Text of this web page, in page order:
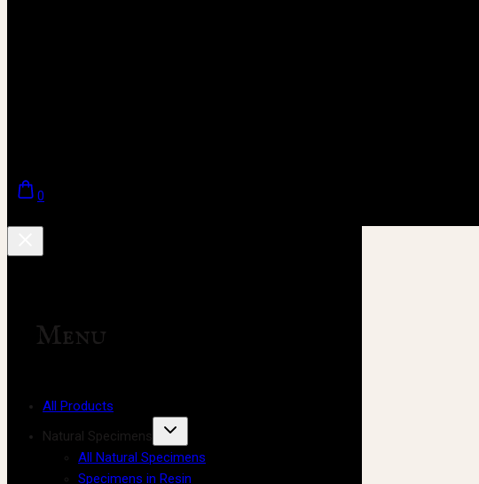
0
Menu
All Products
Natural Specimens
All Natural Specimens
Specimens in Resin